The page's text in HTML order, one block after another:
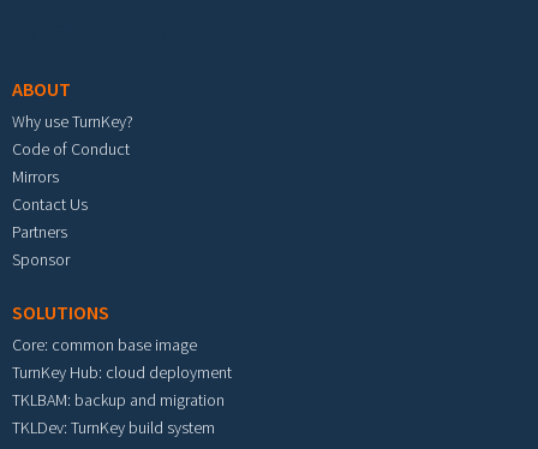
ABOUT
Why use TurnKey?
Code of Conduct
Mirrors
Contact Us
Partners
Sponsor
SOLUTIONS
Core: common base image
TurnKey Hub: cloud deployment
TKLBAM: backup and migration
TKLDev: TurnKey build system